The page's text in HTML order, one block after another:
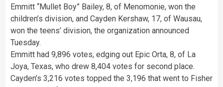
Emmitt “Mullet Boy” Bailey, 8, of Menomonie, won the
children’s division, and Cayden Kershaw, 17, of Wausau,
won the teens’ division, the organization announced
Tuesday.
Emmitt had 9,896 votes, edging out Epic Orta, 8, of La
Joya, Texas, who drew 8,404 votes for second place.
Cayden’s 3,216 votes topped the 3,196 that went to Fisher